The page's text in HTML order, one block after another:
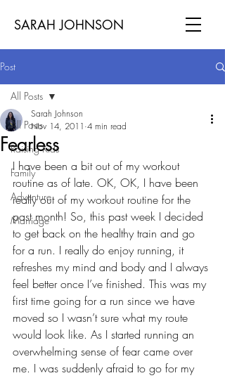
SARAH JOHNSON
Post
All Posts
Raising Kids
Family
Adventure
Marriage
All Posts
Fearless
Sarah Johnson
Nov 14, 2011 4 min read
I have been a bit out of my workout
routine as of late. OK, OK, I have been
really out of my workout routine for the
past month! So, this past week I decided
to get back on the healthy train and go
for a run. I really do enjoy running, it
refreshes my mind and body and I always
feel better once I’ve finished. This was my
first time going for a run since we have
moved so I wasn’t sure what my route
would look like. As I started running an
overwhelming sense of fear came over
me. I was suddenly afraid to go for my